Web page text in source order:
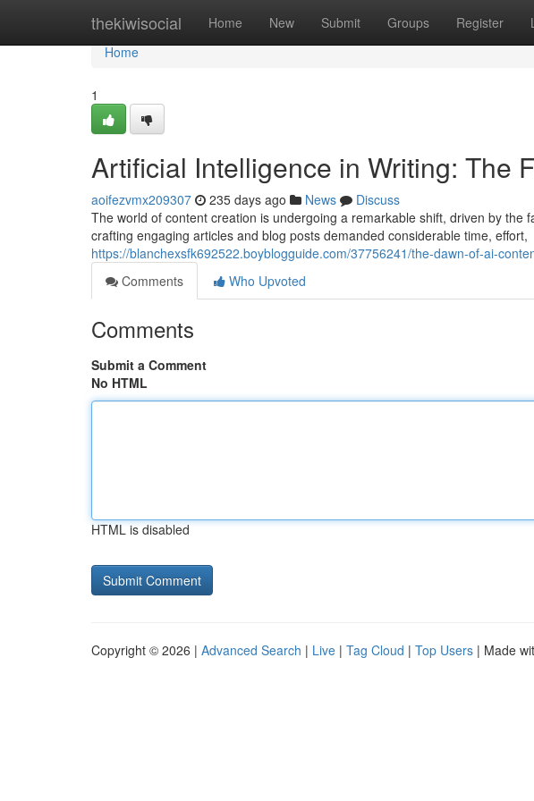
thekiwisocial Home New Submit Groups Register
Home
Home
1
Artificial Intelligence in Writing: The
aoifezvmx209307 235 days ago News
Discuss
The world of content creation is undergoing a remarkable shift, driven by the
crafting engaging articles and blog posts demanded considerable time, effort,
https://blanchexsfk692522.boyblogguide.com/37756241/the-dawn-of-ai-
Comments
Who Upvoted
Comments
Submit a Comment
No HTML
HTML is disabled
Copyright © 2026 | Advanced Search | Live | Tag Cloud | Top Users | Made